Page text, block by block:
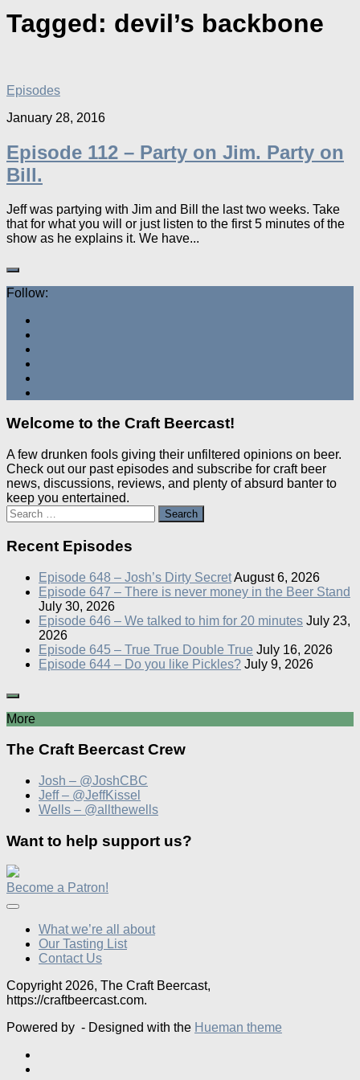
Tagged: devil’s backbone
Episodes
January 28, 2016
Episode 112 – Party on Jim. Party on
Bill.
Jeff was partying with Jim and Bill the last two weeks. Take
that for what you will or just listen to the first 5 minutes of the
show as he explains it. We have...
Follow:
Welcome to the Craft Beercast!
A few drunken fools giving their unfiltered opinions on beer.
Check out our past episodes and subscribe for craft beer
news, discussions, reviews, and plenty of absurd banter to
keep you entertained.
Search
for:
Recent Episodes
Episode 648 – Josh’s Dirty SecretAugust 6, 2026
Episode 647 – There is never money in the Beer Stand
July 30, 2026
Episode 646 – We talked to him for 20 minutes July 23,
2026
Episode 645 – True True Double True July 16, 2026
Episode 644 – Do you like Pickles? July 9, 2026
More
The Craft Beercast Crew
Josh – @JoshCBC
Jeff – @JeffKissel
Wells – @allthewells
Want to help support us?
Become a Patron!
What we’re all about
Our Tasting List
Contact Us
Copyright 2026, The Craft Beercast,
https://craftbeercast.com.
Powered by - Designed with the Hueman theme